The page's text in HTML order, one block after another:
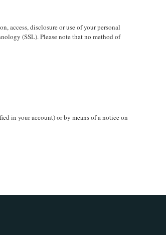
access, disclosure or use of your personal
(SSL). Please note that no method of
in your account) or by means of a notice on